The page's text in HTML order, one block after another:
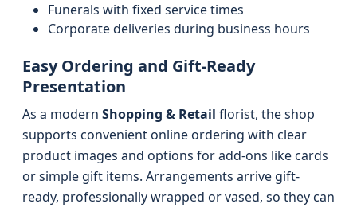
Funerals with fixed service times
Corporate deliveries during business hours
Easy Ordering and Gift-Ready
Presentation
As a modern Shopping & Retail florist, the shop
supports convenient online ordering with clear
product images and options for add-ons like cards
or simple gift items. Arrangements arrive gift-
ready, professionally wrapped or vased, so they can